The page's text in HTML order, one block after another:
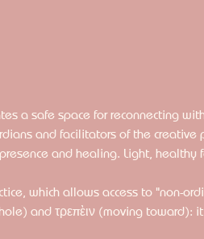
a safe space for reconnecting
and facilitators of the creative
and healing. Light,
which allows access to "non-
and τρεπὲιν (moving toward):